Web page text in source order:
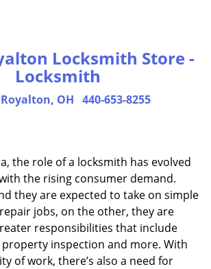
Locksmith Store -
Locksmith
OH 440-653-8255
the role of a locksmith has evolved
the rising consumer demand.
they are expected to take on simple
jobs, on the other, they are
responsibilities that include
inspection and more. With
of work, there’s also a need for